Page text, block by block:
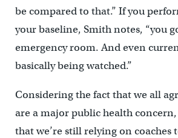
be compared to that.” If you
your baseline, Smith notes, “you
emergency room. And even
basically being watched.”
Considering the fact that we all
are a major public health concern,
that we’re still relying on coaches